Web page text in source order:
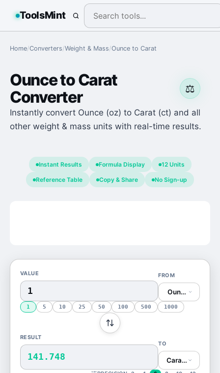
ToolsMint
Home/Converters/Weight & Mass/Ounce to Carat
⚖️
OuncetoCarat
Converter
Instantly convert Ounce (oz) to Carat (ct) and all
other weight & mass units with real-time results.
Instant Results Formula Display 12 Units
Reference Table Copy & Share No Sign-up
VALUE FROM
Ounce (oz)
1 5 10 25 50 100 500 1000
RESULT
141.748
TO
Carat (ct)